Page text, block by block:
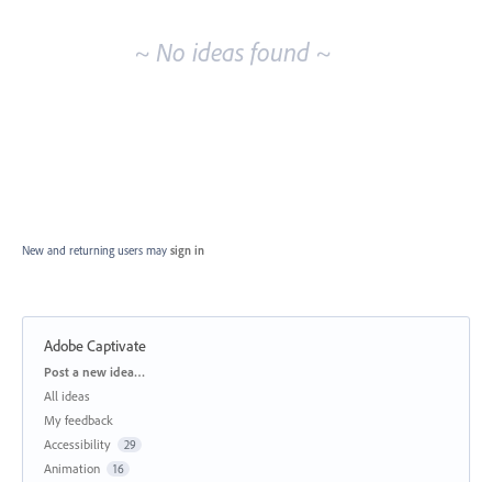
~ No ideas found ~
New and returning users may sign in
Adobe Captivate
Categories
Post a new idea…
All ideas
My feedback
Accessibility
29
Animation 16